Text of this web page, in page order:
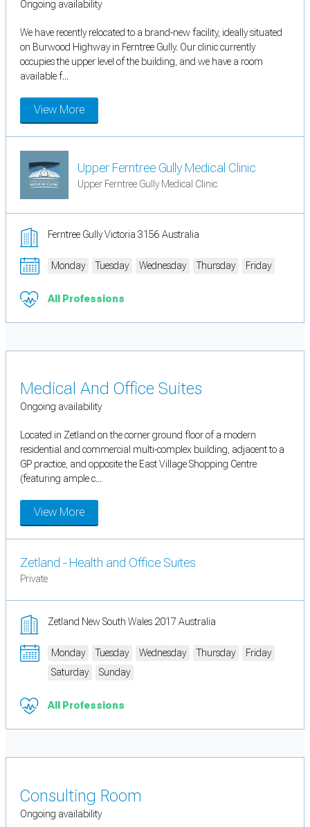
Ongoing availability
We have recently relocated to a brand-new facility, ideally situated
on Burwood Highway in Ferntree Gully. Our clinic currently
occupies the upper level of the building, and we have a room
available f...
View More
Upper Ferntree Gully Medical Clinic
Upper Ferntree Gully Medical Clinic
Ferntree Gully Victoria 3156 Australia
Monday Tuesday Wednesday Thursday Friday
All Professions
Medical And Office Suites
Ongoing availability
Located in Zetland on the corner ground floor of a modern
residential and commercial multi-complex building, adjacent to a
GP practice, and opposite the East Village Shopping Centre
(featuring ample c...
View More
Zetland - Health and Office Suites
Private
Zetland New South Wales 2017 Australia
Monday Tuesday Wednesday Thursday
Friday
Saturday
Sunday
All Professions
Consulting Room
Ongoing availability